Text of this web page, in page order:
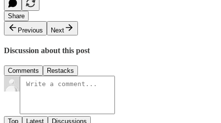
Share
Previous
Next
Discussion about this post
Comments Restacks
Top Latest Discussions